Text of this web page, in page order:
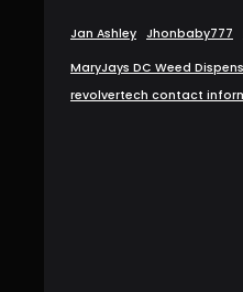
Jan Ashley Jhonbaby777
MaryJays DC Weed
revolvertech contact